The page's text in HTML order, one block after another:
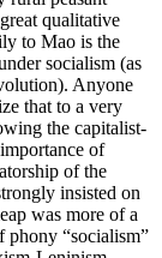
qualitative
to Mao is the
socialism (as
Anyone
that to a very
the capitalist-
of
of the
insisted on
was more of a
phony “socialism”